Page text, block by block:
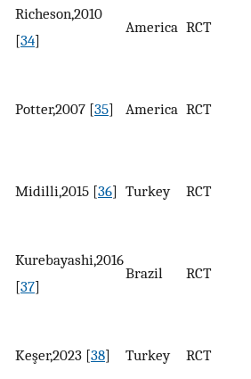
Richeson,2010
[34]
America RCT
Potter,2007 [35] America RCT
Midilli,2015 [36] Turkey RCT
Kurebayashi,2016
[37]
Brazil RCT
Keşer,2023 [38] Turkey RCT